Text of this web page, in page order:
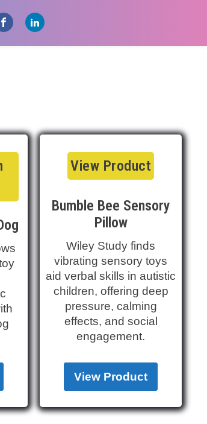
View Product
Bumble Bee Sensory
Pillow
Wiley Study finds
vibrating sensory toys
aid verbal skills in autistic
children, offering deep
pressure, calming
effects, and social
engagement.
View Product